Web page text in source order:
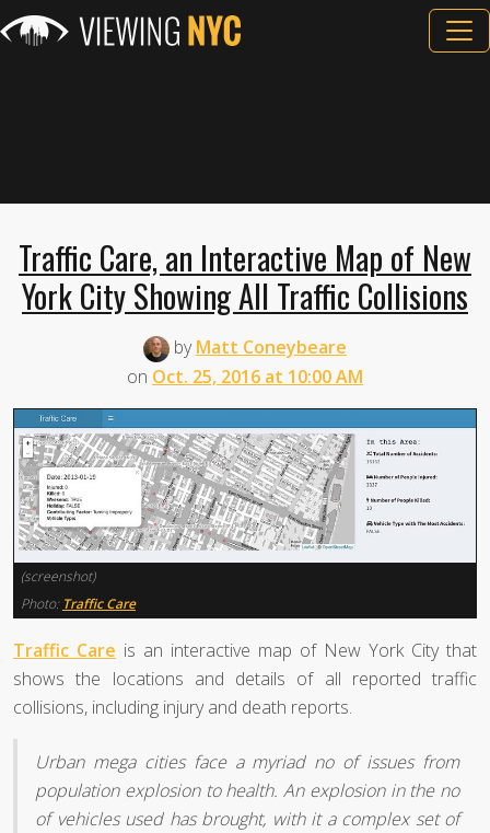
Traffic Care, an Interactive Map of New
York City Showing All Traffic Collisions
byMatt Coneybeare
on Oct. 25, 2016 at 10:00 AM
(screenshot)
Photo: Traffic Care
Traffic Care is an interactive map of New York City that
shows the locations and details of all reported traffic
collisions, including injury and death reports.
Urban mega cities face a myriad no of issues from
population explosion to health. An explosion in the no
of vehicles used has brought, with it a complex set of